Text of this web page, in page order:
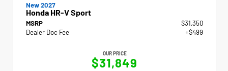
New 2027
Honda HR-V Sport
MSRP
$31,350
Dealer Doc Fee
+$499
OUR PRICE
$31,849